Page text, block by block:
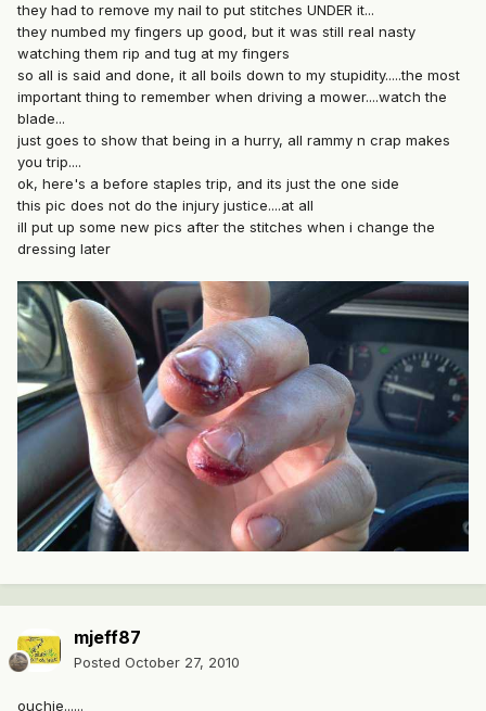
they had to remove my nail to put stitches UNDER it...
they numbed my fingers up good, but it was still real nasty
watching them rip and tug at my fingers
so all is said and done, it all boils down to my stupidity.....the most
important thing to remember when driving a mower....watch the
blade...
just goes to show that being in a hurry, all rammy n crap makes
you trip....
ok, here's a before staples trip, and its just the one side
this pic does not do the injury justice....at all
ill put up some new pics after the stitches when i change the
dressing later
mjeff87
Posted October 27, 2010
ouchie......